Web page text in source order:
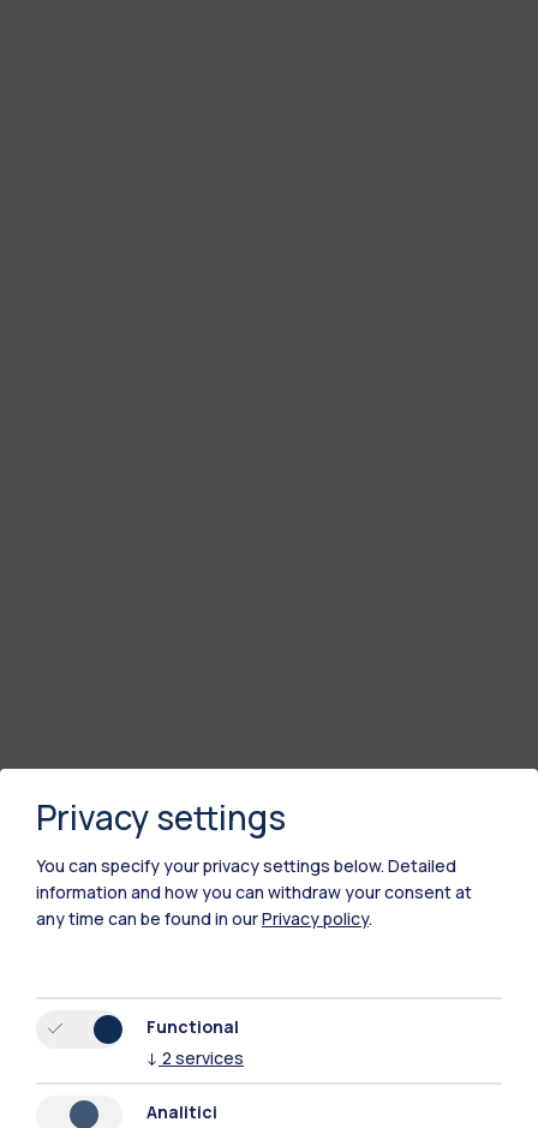
Polimi Community
Privacy settings
You can specify your privacy settings below. Detailed
information and how you can withdraw your consent at
any time can be found in ourPrivacy policy.
Functional
↓ 2 services
Analitici